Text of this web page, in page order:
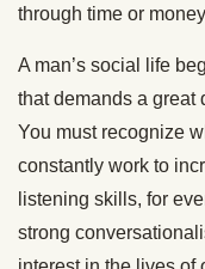
through time or
A man’s social life
that demands a great
You must recognize
constantly work to
listening skills, for
strong